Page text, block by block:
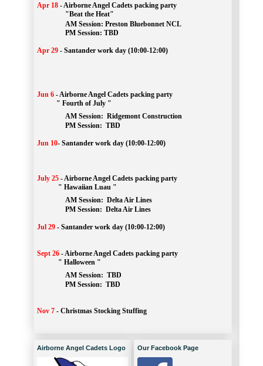
Apr 18 -Airborne Angel Cadets packing party
"Beat the Heat"
AM Session: Preston Bluebonnet NCL
		PM Session: TBD
Apr 29 - Santander work day (10:00-12:00)
Jun 6 -Airborne Angel Cadets packing party
" Fourth of July "
AM Session: Ridgemont Construction
		PM Session:
TBD
Jun 10- Santander work day (10:00-12:00)
July 25 -Airborne Angel Cadets packing party
" Hawaiian Luau "
AM Session: Delta Air Lines
		PM Session:
Delta Air Lines
Jul 29 - Santander work day (10:00-12:00)
Sept 26 -Airborne Angel Cadets packing party
" Halloween "
AM Session: TBD
		PM Session:
TBD
Nov 7 - Christmas Stocking Stuffing
Airborne Angel Cadets Logo Our Facebook Page